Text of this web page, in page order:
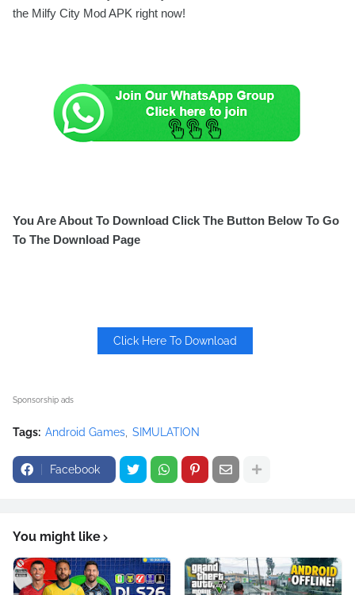
the Milfy City Mod APK right now!
You Are About To Download Click The Button Below To Go
To The Download Page
Click Here To Download
Sponsorship ads
Tags: Android Games SIMULATION
Facebook
You might like